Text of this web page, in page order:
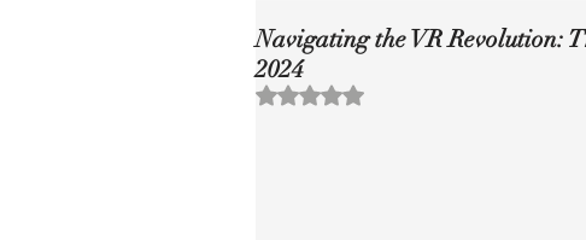
Navigating the VR Revolution:
2024
Rated NaN out of 5 stars.